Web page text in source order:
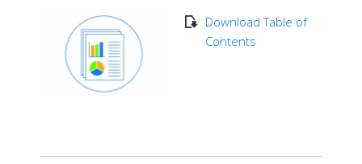
Download Table of
Contents